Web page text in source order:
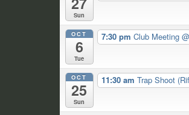
Sun
OCT
6
Tue
7:30 pm Club Meeting
OCT
25
Sun
11:30 am Trap Shoot